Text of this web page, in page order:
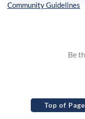
Top of Page